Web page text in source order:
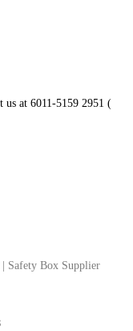
us at 6011-5159 2951 (